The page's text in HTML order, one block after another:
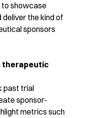
toshowcase
the kind of
sponsors
therapeutic
past trial
sponsor-
metrics such